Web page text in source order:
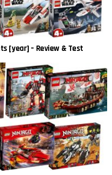
[year] – Review & Test